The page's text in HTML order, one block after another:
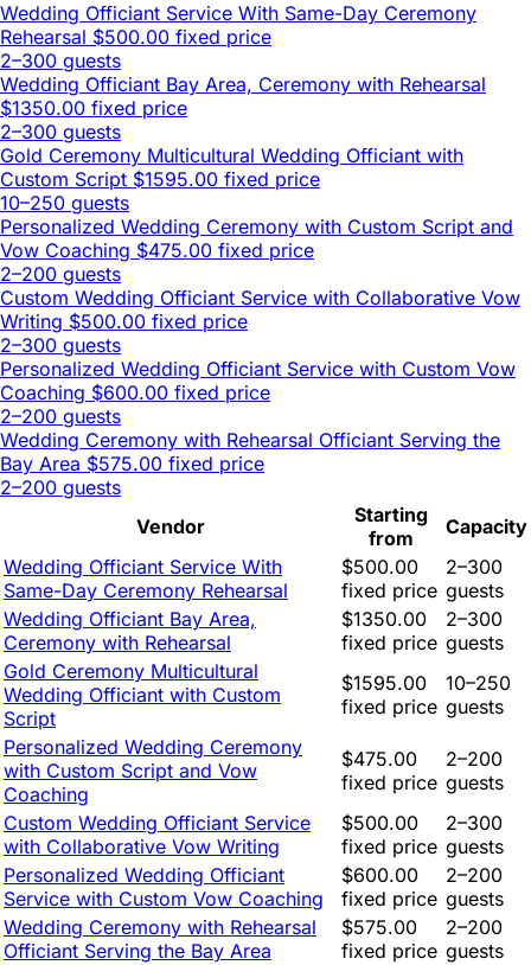
Wedding Officiant Service With Same-Day Ceremony
Rehearsal $500.00 fixed price
2–300 guests
Wedding Officiant Bay Area, Ceremony with Rehearsal
$1350.00 fixed price
2–300 guests
Gold Ceremony Multicultural Wedding Officiant with
Custom Script $1595.00 fixed price
10–250 guests
Personalized Wedding Ceremony with Custom Script and
Vow Coaching $475.00 fixed price
2–200 guests
Custom Wedding Officiant Service with Collaborative Vow
Writing $500.00 fixed price
2–300 guests
Personalized Wedding Officiant Service with Custom Vow
Coaching $600.00 fixed price
2–200 guests
Wedding Ceremony with Rehearsal Officiant Serving the
Bay Area $575.00 fixed price
2–200 guests
Vendor
Starting
from
Capacity
Wedding Officiant Service With
Same-Day Ceremony Rehearsal
$500.00
fixed price
2–300
guests
Wedding Officiant Bay Area,
Ceremony with Rehearsal
$1350.00
fixed price
2–300
guests
Gold Ceremony Multicultural
Wedding Officiant with Custom
Script
$1595.00
fixed price
10–250
guests
Personalized Wedding Ceremony
with Custom Script and Vow
Coaching
$475.00
fixed price
2–200
guests
Custom Wedding Officiant Service
with Collaborative Vow Writing
$500.00
fixed price
2–300
guests
Personalized Wedding Officiant
Service with Custom Vow Coaching
$600.00
fixed price
2–200
guests
Wedding Ceremony with Rehearsal
Officiant Serving the Bay Area
$575.00
fixed price
2–200
guests